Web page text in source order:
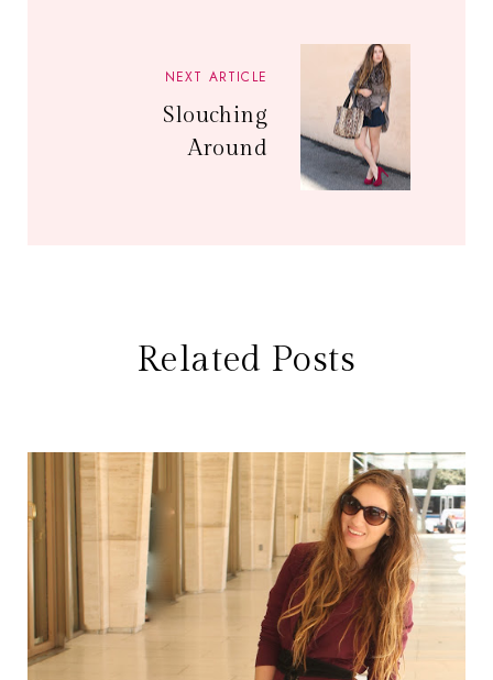
NEXT ARTICLE
Slouching
Around
Related Posts